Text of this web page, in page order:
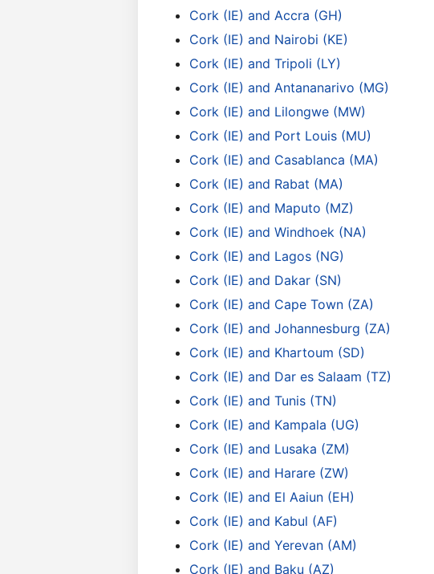
Cork (IE) and Accra (GH)
Cork (IE) and Nairobi (KE)
Cork (IE) and Tripoli (LY)
Cork (IE) and Antananarivo (MG)
Cork (IE) and Lilongwe (MW)
Cork (IE) and Port Louis (MU)
Cork (IE) and Casablanca (MA)
Cork (IE) and Rabat (MA)
Cork (IE) and Maputo (MZ)
Cork (IE) and Windhoek (NA)
Cork (IE) and Lagos (NG)
Cork (IE) and Dakar (SN)
Cork (IE) and Cape Town (ZA)
Cork (IE) and Johannesburg (ZA)
Cork (IE) and Khartoum (SD)
Cork (IE) and Dar es Salaam (TZ)
Cork (IE) and Tunis (TN)
Cork (IE) and Kampala (UG)
Cork (IE) and Lusaka (ZM)
Cork (IE) and Harare (ZW)
Cork (IE) and El Aaiun (EH)
Cork (IE) and Kabul (AF)
Cork (IE) and Yerevan (AM)
Cork (IE) and Baku (AZ)